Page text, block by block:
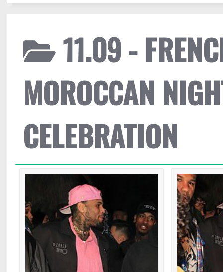
11.09 -
MOROCCAN
CELEBRATION